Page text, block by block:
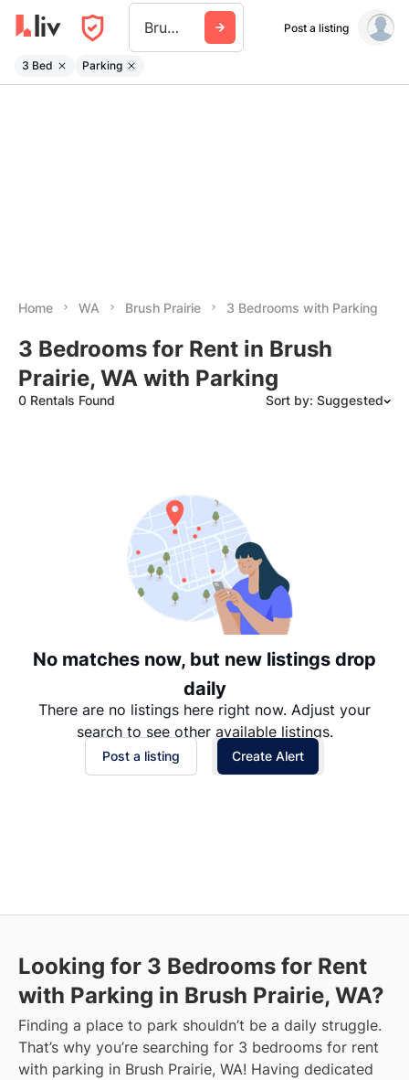
Brush Prairie Post a listing
3 Bed Parking
Home WA Brush Prairie 3 Bedrooms with Parking
3 Bedrooms for Rent in Brush
Prairie, WA with Parking
0 Rentals Found Sort by: Suggested
Date: Oldest to Newest
Price: High to Low
Price: Low to High
No matches now, but new listings drop
daily
There are no listings here right now. Adjust your
search to see other available listings.
Post a listing Create Alert
Looking for 3 Bedrooms for Rent
with Parking in Brush Prairie, WA?
Finding a place to park shouldn’t be a daily struggle.
That’s why you’re searching for 3 bedrooms for rent
with parking in Brush Prairie, WA! Having dedicated